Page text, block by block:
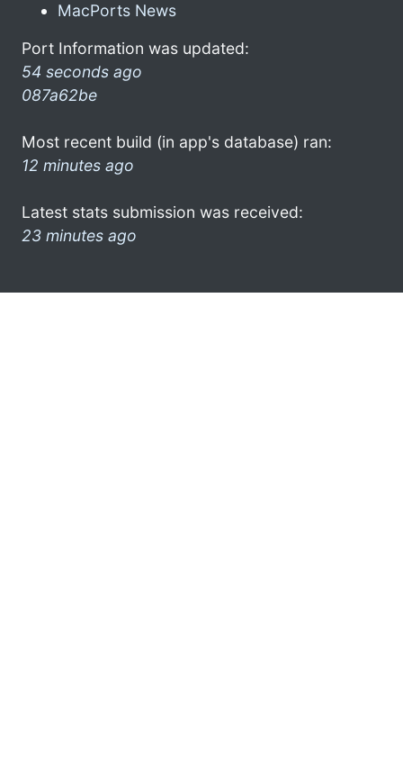
MacPorts News
Port Information was updated:
54 seconds ago
087a62be
Most recent build (in app's database) ran:
12 minutes ago
Latest stats submission was received:
23 minutes ago